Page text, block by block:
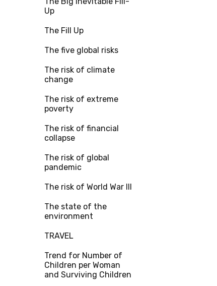
Up
The Fill Up
The five global risks
The risk of climate
change
The risk of extreme
poverty
The risk of financial
collapse
The risk of global
pandemic
The risk of World War III
The state of the
environment
TRAVEL
Trend for Number of
Children per Woman
and Surviving Children